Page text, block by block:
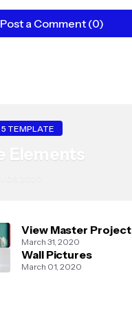
Post a Comment (0)
TEMPLATE
Elements
View Master Project
March 31, 2020
Wall Pictures
March 01, 2020